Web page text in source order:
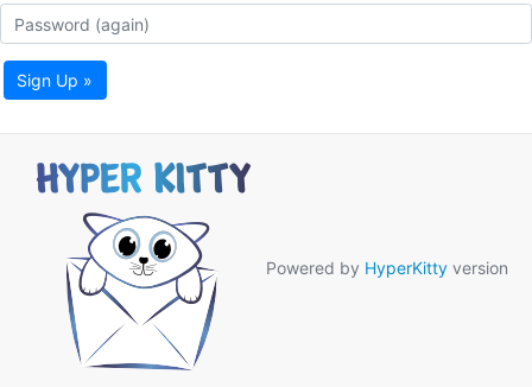
Sign Up »
Powered by HyperKitty version